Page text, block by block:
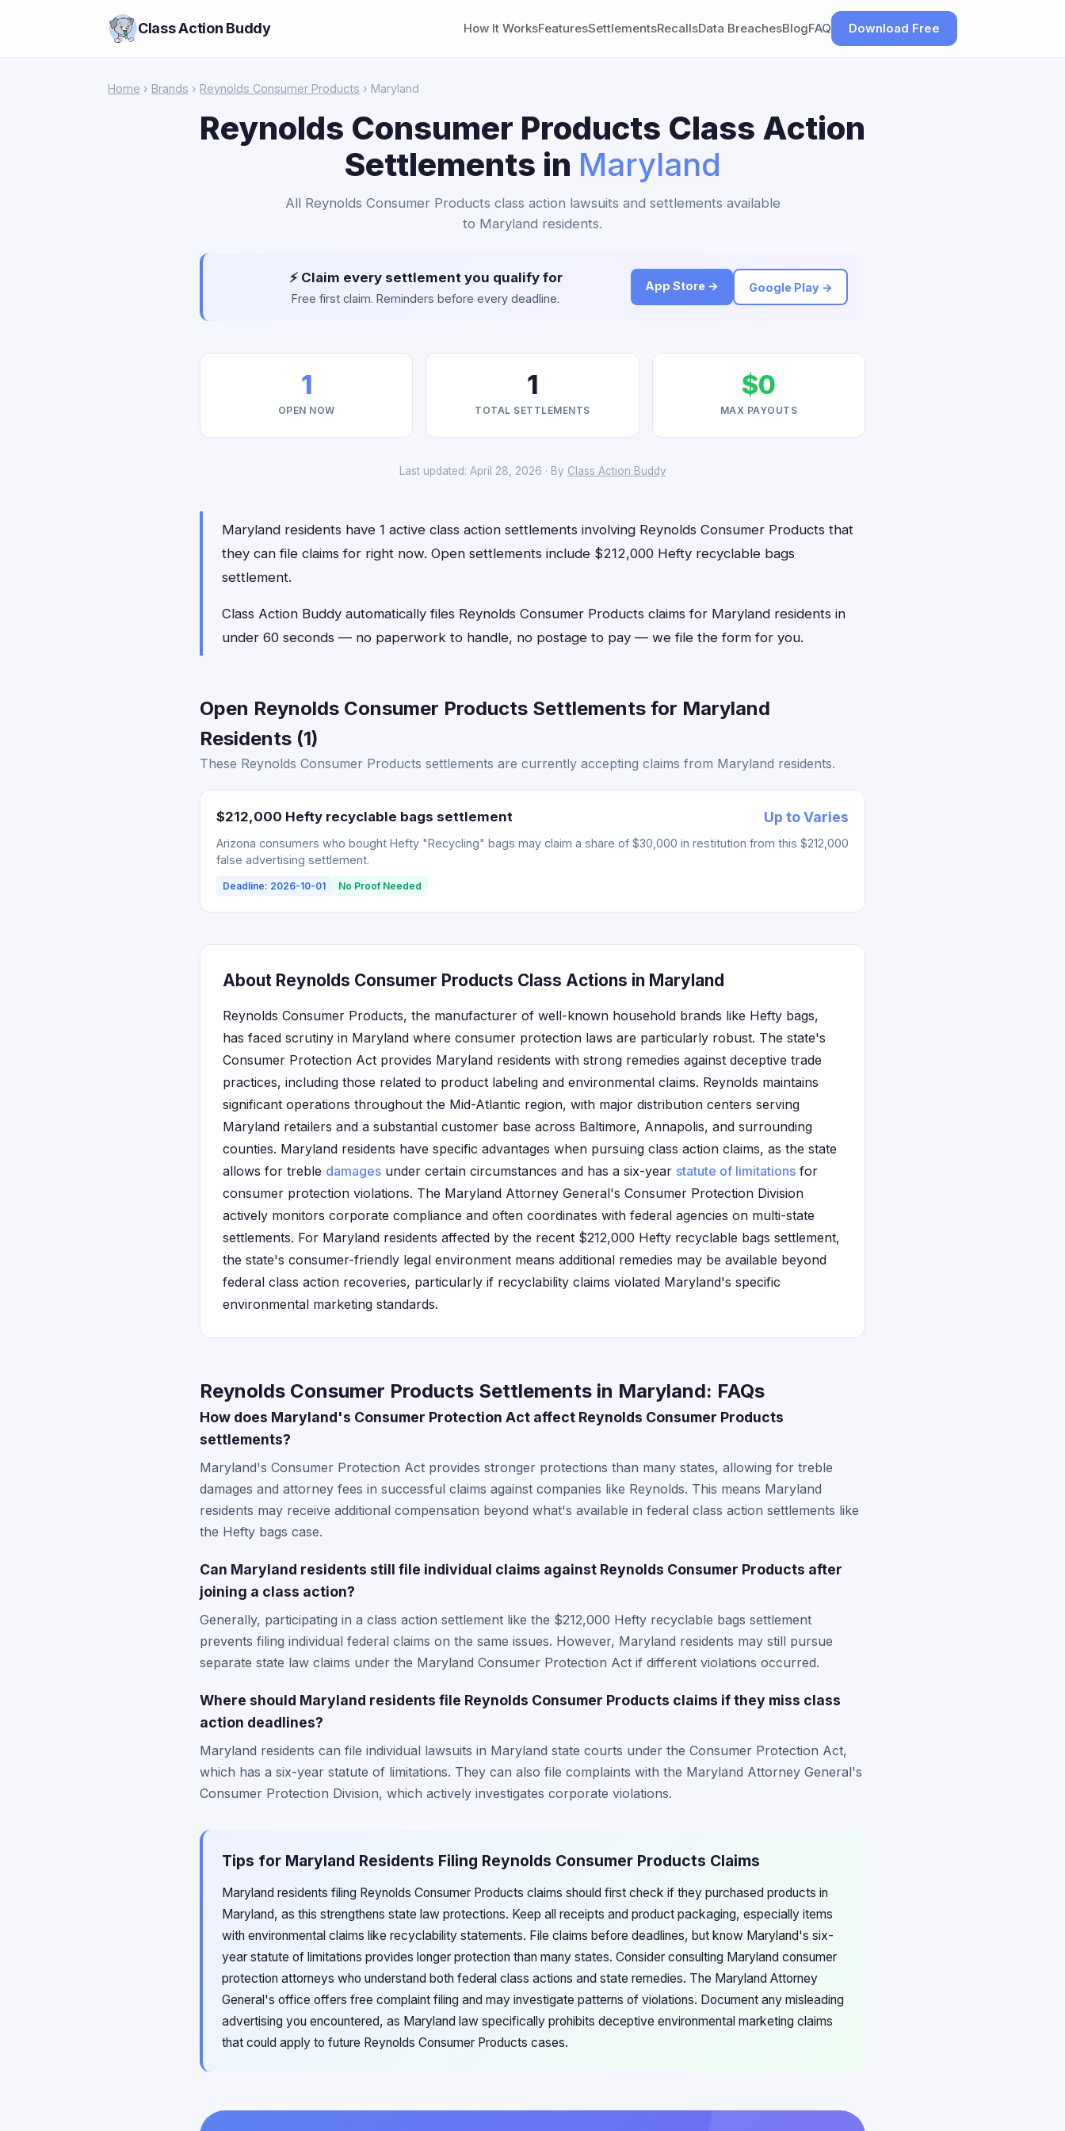
Class Action Buddy How It WorksFeaturesSettlementsRecallsData BreachesBlogFAQ Download Free
Home › Brands › Reynolds Consumer Products › Maryland
Reynolds Consumer Products Class Action
Settlements in Maryland
All Reynolds Consumer Products class action lawsuits and settlements available
to Maryland residents.
⚡ Claim every settlement you qualify for
Free first claim. Reminders before every deadline.
App Store → Google Play →
1
OPEN NOW
1
TOTAL SETTLEMENTS
$0
MAX PAYOUTS
Last updated: April 28, 2026 · By Class Action Buddy
Maryland residents have 1 active class action settlements involving Reynolds Consumer Products that
they can file claims for right now. Open settlements include $212,000 Hefty recyclable bags
settlement.
Class Action Buddy automatically files Reynolds Consumer Products claims for Maryland residents in
under 60 seconds — no paperwork to handle, no postage to pay — we file the form for you.
Open Reynolds Consumer Products Settlements for Maryland
Residents (1)
These Reynolds Consumer Products settlements are currently accepting claims from Maryland residents.
$212,000 Hefty recyclable bags settlement Up to Varies
Arizona consumers who bought Hefty "Recycling" bags may claim a share of $30,000 in restitution from this $212,000
false advertising settlement.
Deadline: 2026-10-01 No Proof Needed
About Reynolds Consumer Products Class Actions in Maryland
Reynolds Consumer Products, the manufacturer of well-known household brands like Hefty bags,
has faced scrutiny in Maryland where consumer protection laws are particularly robust. The state's
Consumer Protection Act provides Maryland residents with strong remedies against deceptive trade
practices, including those related to product labeling and environmental claims. Reynolds maintains
significant operations throughout the Mid-Atlantic region, with major distribution centers serving
Maryland retailers and a substantial customer base across Baltimore, Annapolis, and surrounding
counties. Maryland residents have specific advantages when pursuing class action claims, as the state
allows for treble damages under certain circumstances and has a six-year statute of limitations for
consumer protection violations. The Maryland Attorney General's Consumer Protection Division
actively monitors corporate compliance and often coordinates with federal agencies on multi-state
settlements. For Maryland residents affected by the recent $212,000 Hefty recyclable bags settlement,
the state's consumer-friendly legal environment means additional remedies may be available beyond
federal class action recoveries, particularly if recyclability claims violated Maryland's specific
environmental marketing standards.
Reynolds Consumer Products Settlements in Maryland: FAQs
How does Maryland's Consumer Protection Act affect Reynolds Consumer Products
settlements?
Maryland's Consumer Protection Act provides stronger protections than many states, allowing for treble
damages and attorney fees in successful claims against companies like Reynolds. This means Maryland
residents may receive additional compensation beyond what's available in federal class action settlements like
the Hefty bags case.
Can Maryland residents still file individual claims against Reynolds Consumer Products after
joining a class action?
Generally, participating in a class action settlement like the $212,000 Hefty recyclable bags settlement
prevents filing individual federal claims on the same issues. However, Maryland residents may still pursue
separate state law claims under the Maryland Consumer Protection Act if different violations occurred.
Where should Maryland residents file Reynolds Consumer Products claims if they miss class
action deadlines?
Maryland residents can file individual lawsuits in Maryland state courts under the Consumer Protection Act,
which has a six-year statute of limitations. They can also file complaints with the Maryland Attorney General's
Consumer Protection Division, which actively investigates corporate violations.
Tips for Maryland Residents Filing Reynolds Consumer Products Claims
Maryland residents filing Reynolds Consumer Products claims should first check if they purchased products in
Maryland, as this strengthens state law protections. Keep all receipts and product packaging, especially items
with environmental claims like recyclability statements. File claims before deadlines, but know Maryland's six-
year statute of limitations provides longer protection than many states. Consider consulting Maryland consumer
protection attorneys who understand both federal class actions and state remedies. The Maryland Attorney
General's office offers free complaint filing and may investigate patterns of violations. Document any misleading
advertising you encountered, as Maryland law specifically prohibits deceptive environmental marketing claims
that could apply to future Reynolds Consumer Products cases.